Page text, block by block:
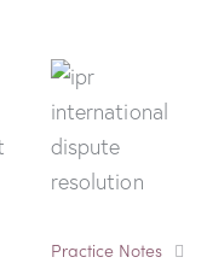
Practice Notes